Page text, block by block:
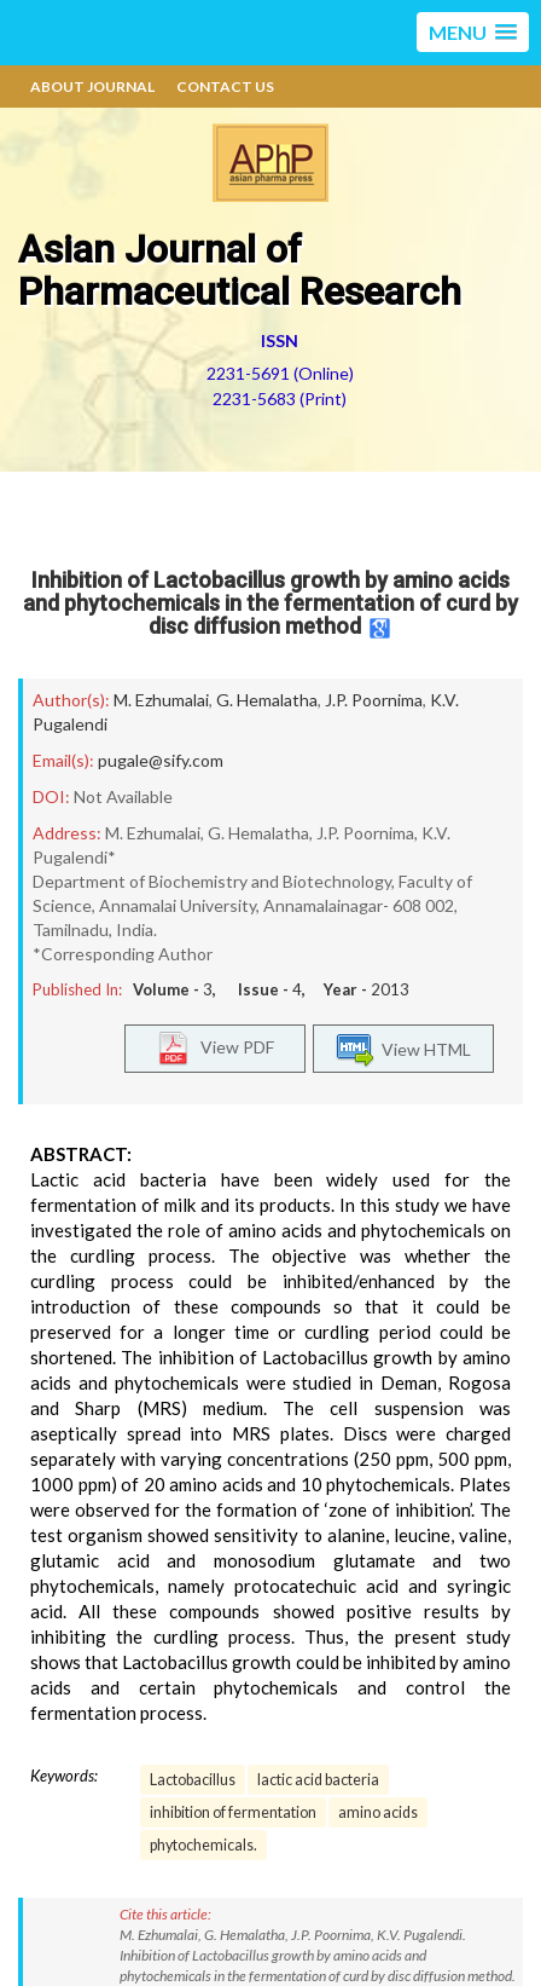
MENU
ABOUT JOURNAL CONTACT US
Asian Journal of
Pharmaceutical Research
ISSN
2231-5691 (Online)
2231-5683 (Print)
Inhibition of Lactobacillus growth by amino acids
and phytochemicals in the fermentation of curd by
disc diffusion method
Author(s): M. Ezhumalai, G. Hemalatha, J.P. Poornima, K.V.
Pugalendi
Email(s): pugale@sify.com
DOI: Not Available
Address: M. Ezhumalai, G. Hemalatha, J.P. Poornima, K.V.
Pugalendi*
Department of Biochemistry and Biotechnology, Faculty of
Science, Annamalai University, Annamalainagar- 608 002,
Tamilnadu, India.
*Corresponding Author
Published In: Volume - 3, Issue - 4, Year - 2013
View HTML
View PDF
ABSTRACT:
Lactic acid bacteria have been widely used for the
fermentation of milk and its products. In this study we have
investigated the role of amino acids and phytochemicals on
the curdling process. The objective was whether the
curdling process could be inhibited/enhanced by the
introduction of these compounds so that it could be
preserved for a longer time or curdling period could be
shortened. The inhibition of Lactobacillus growth by amino
acids and phytochemicals were studied in Deman, Rogosa
and Sharp (MRS) medium. The cell suspension was
aseptically spread into MRS plates. Discs were charged
separately with varying concentrations (250 ppm, 500 ppm,
1000 ppm) of 20 amino acids and 10 phytochemicals. Plates
were observed for the formation of ‘zone of inhibition’. The
test organism showed sensitivity to alanine, leucine, valine,
glutamic acid and monosodium glutamate and two
phytochemicals, namely protocatechuic acid and syringic
acid. All these compounds showed positive results by
inhibiting the curdling process. Thus, the present study
shows that Lactobacillus growth could be inhibited by amino
acids and certain phytochemicals and control the
fermentation process.
Keywords: Lactobacillus
lactic acid bacteria
inhibition of fermentation
amino acids
phytochemicals.
Cite this article:
M. Ezhumalai, G. Hemalatha, J.P. Poornima, K.V. Pugalendi.
Inhibition of Lactobacillus growth by amino acids and
phytochemicals in the fermentation of curd by disc diffusion method.